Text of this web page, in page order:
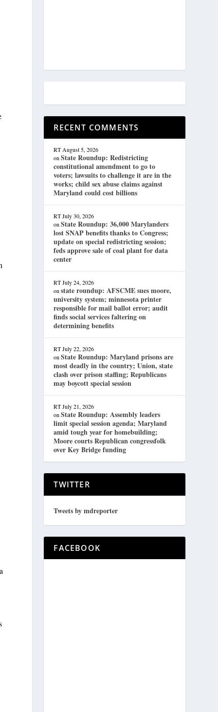
RECENT COMMENTS
RT August 5, 2026
onState Roundup: Redistricting
constitutional amendment to go to
voters; lawsuits to challenge it are in the
works; child sex abuse claims against
Maryland could cost billions
RT July 30, 2026
onState Roundup: 36,000 Marylanders
lost SNAP benefits thanks to Congress;
update on special redistricting session;
feds approve sale of coal plant for data
center
RT July 24, 2026
onstate roundup: AFSCME sues moore,
university system; minnesota printer
responsible for mail ballot error; audit
finds social services faltering on
determining benefits
RT July 22, 2026
onState Roundup: Maryland prisons are
most deadly in the country; Union, state
clash over prison staffing; Republicans
may boycott special session
RT July 21, 2026
onState Roundup: Assembly leaders
limit special session agenda; Maryland
amid tough year for homebuilding;
Moore courts Republican congressfolk
over Key Bridge funding
TWITTER
Tweets by mdreporter
FACEBOOK